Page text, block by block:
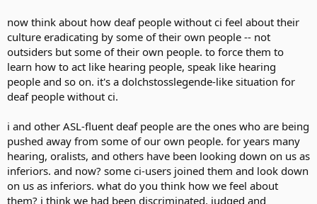
now think about how deaf people without ci feel about their
culture eradicating by some of their own people -- not
outsiders but some of their own people. to force them to
learn how to act like hearing people, speak like hearing
people and so on. it's a dolchstosslegende-like situation for
deaf people without ci.
i and other ASL-fluent deaf people are the ones who are being
pushed away from some of our own people. for years many
hearing, oralists, and others have been looking down on us as
inferiors. and now? some ci-users joined them and look down
on us as inferiors. what do you think how we feel about
them? i think we had been discriminated, judged and